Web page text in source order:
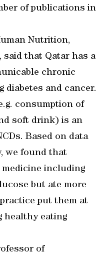
of publications in
Nutrition,
said that Qatar has a
chronic
diabetes and cancer.
consumption of
soft drink) is an
Based on data
we found that
including
but ate more
put them at
healthy eating
of